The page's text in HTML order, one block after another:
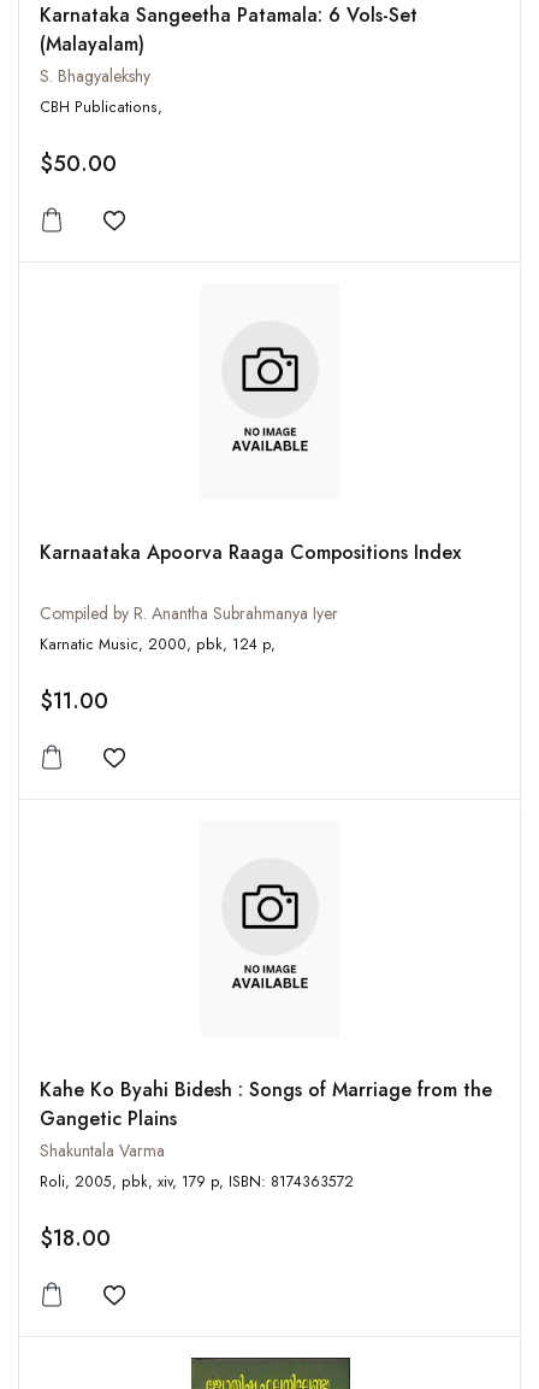
Karnataka Sangeetha Patamala: 6 Vols-Set
(Malayalam)
S. Bhagyalekshy
CBH Publications,
$50.00
Add to wishlist
Karnaataka Apoorva Raaga Compositions Index
Compiled by R. Anantha Subrahmanya Iyer
Karnatic Music, 2000, pbk, 124 p,
$11.00
Add to wishlist
Kahe Ko Byahi Bidesh : Songs of Marriage from the
Gangetic Plains
Shakuntala Varma
Roli, 2005, pbk, xiv, 179 p, ISBN: 8174363572
$18.00
Add to wishlist